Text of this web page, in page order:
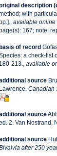
description
with
, available online
167; note:
basis of record
a check-list
180-213., available
source
Lawrence. Canadian
source
2. Van Nostrand,
source
after 250